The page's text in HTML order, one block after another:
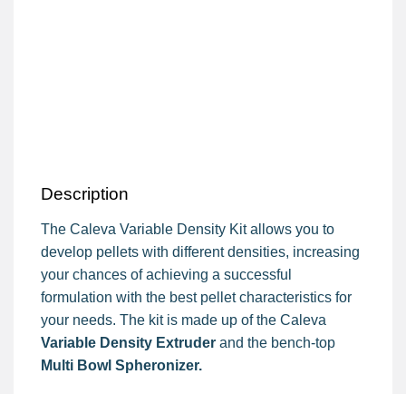
Description
The Caleva Variable Density Kit allows you to
develop pellets with different densities, increasing
your chances of achieving a successful
formulation with the best pellet characteristics for
your needs. The kit is made up of the Caleva
Variable Density Extruder and the bench-top
Multi Bowl Spheronizer.